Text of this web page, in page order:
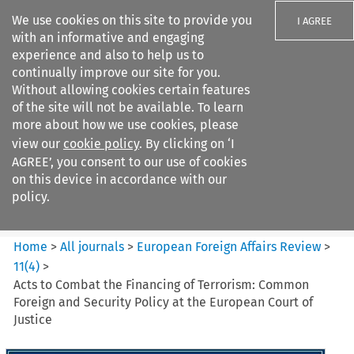
We use cookies on this site to provide you
with an informative and engaging
experience and also to help us to
continually improve our site for you.
Without allowing cookies certain features
of the site will not be available. To learn
more about how we use cookies, please
view our cookie policy. By clicking on ‘I
AGREE’, you consent to our use of cookies
on this device in accordance with our
policy.
I AGREE
Search filters
European Foreign Affairs
Review
Home >All journals > European Foreign Affairs Review >
11(4) >
Acts to Combat the Financing of Terrorism: Common
Foreign and Security Policy at the European Court of
Justice